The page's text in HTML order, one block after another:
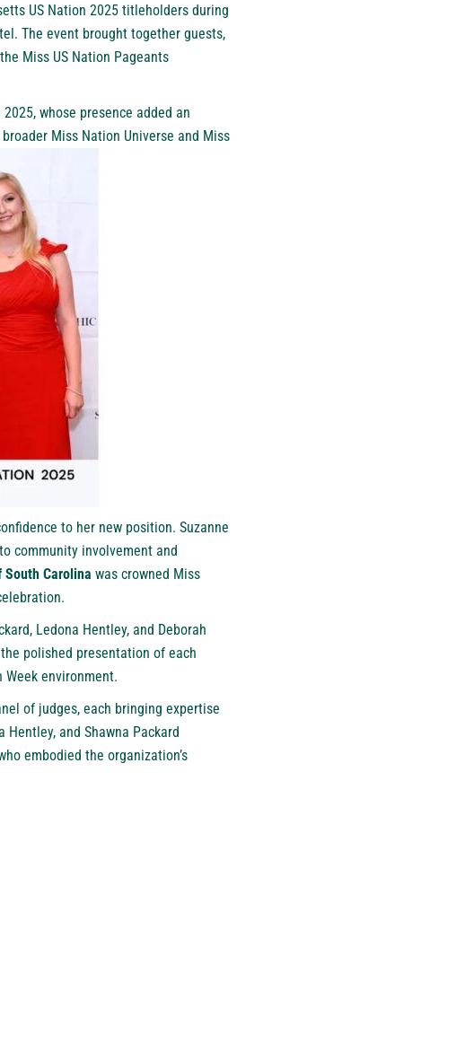
US Nation 2025 titleholders during
The event brought together guests,
Miss US Nation Pageants
whose presence added an
Miss Nation Universe and Miss
to her new position. Suzanne
community involvement and
South Carolina was crowned Miss
Ledona Hentley, and Deborah
polished presentation of each
environment.
of judges, each bringing expertise
and Shawna Packard
embodied the organization’s